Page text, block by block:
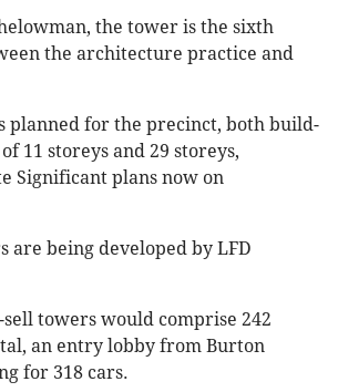
the tower is the sixth
the architecture practice and
planned for the precinct, both build-
11 storeys and 29 storeys,
Significant plans now on
are being developed by LFD
towers would comprise 242
an entry lobby from Burton
for 318 cars.